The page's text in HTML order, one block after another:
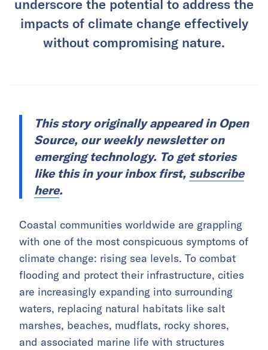
underscore the potential to address the
impacts of climate change effectively
without compromising nature.
This story originally appeared in Open
Source, our weekly newsletter on
emerging technology. To get stories
like this in your inbox first, subscribe
here.
Coastal communities worldwide are grappling
with one of the most conspicuous symptoms of
climate change: rising sea levels. To combat
flooding and protect their infrastructure, cities
are increasingly expanding into surrounding
waters, replacing natural habitats like salt
marshes, beaches, mudflats, rocky shores,
and associated marine life with structures